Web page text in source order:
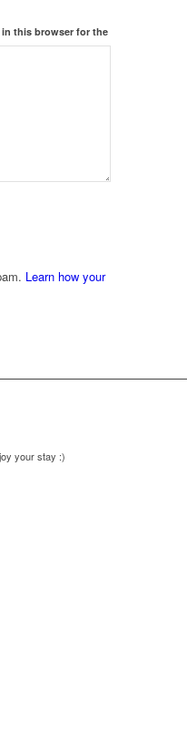
in this browser for the
Learn how your
your stay :)